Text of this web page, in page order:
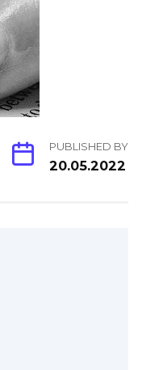
PUBLISHED BY
20.05.2022